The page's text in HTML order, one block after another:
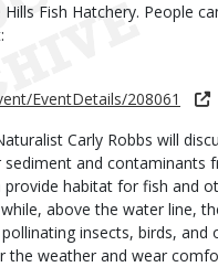
Hills Fish Hatchery. People
EventDetails/208061
Carly Robbs will
and contaminants
habitat for fish and
above the water line,
insects, birds, and
the weather and wear